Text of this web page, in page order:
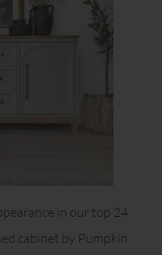
in our top 24
cabinet by Pumpkin